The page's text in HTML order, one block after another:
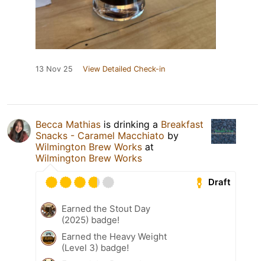
13 Nov 25 View Detailed Check-in
Becca Mathias is drinking a Breakfast
Snacks - Caramel Macchiato by
Wilmington Brew Works at
Wilmington Brew Works
Draft
Earned the Stout Day
(2025) badge!
Earned the Heavy Weight
(Level 3) badge!